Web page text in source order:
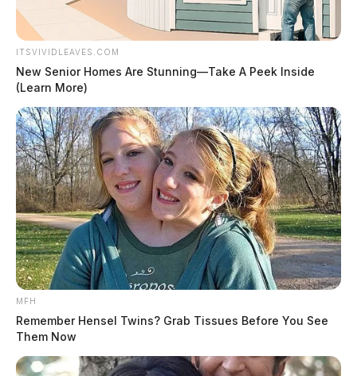
ITSVIVIDLEAVES.COM
New Senior Homes Are Stunning—Take A Peek Inside
(Learn More)
MFH
Remember Hensel Twins? Grab Tissues Before You See
Them Now